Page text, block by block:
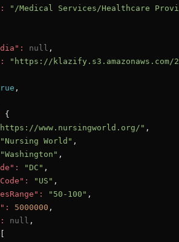
"/Medical Services/Healthcare
null ,
"https://klazify.s3.amazonaws.com/
,
{
www.nursingworld.org/" ,
"Nursing World" ,
"Washington" ,
"DC" ,
"US" ,
"50-100" ,
5000000 ,
null ,